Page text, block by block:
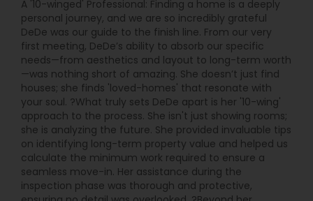
A '10-winged' Professional: Finding a home is a deeply
personal journey, and we are so incredibly grateful
DeDe was our guide to the finish line. From our very
first meeting, DeDe’s ability to absorb our specific
needs—from aesthetics and layout to long-term worth
—was nothing short of amazing. She doesn’t just find
houses; she finds 'loved-homes' that resonate with
your soul. ?What truly sets DeDe apart is her '10-wing'
approach to the process. She isn't just showing rooms;
she is analyzing the future. She provided invaluable tips
on identifying long-term property value and helped us
calculate the minimum work required to ensure a
seamless move-in. Her assistance during the
inspection phase was thorough and protective,